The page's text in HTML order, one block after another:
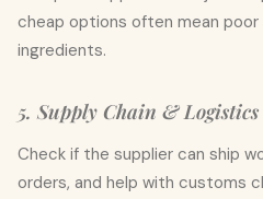
cheap options often mean
ingredients.
5. Supply Chain & Logistics
Check if the supplier can ship
orders, and help with customs